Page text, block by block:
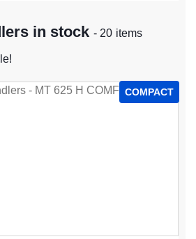
in stock- 20 items
COMPACT